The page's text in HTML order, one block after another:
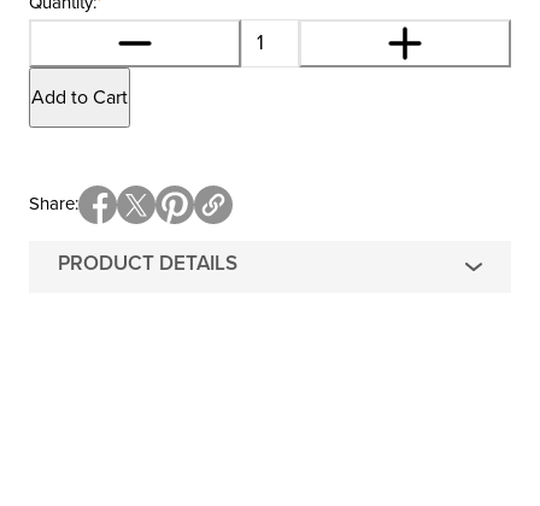
Add to Cart
PRODUCT DETAILS
Share